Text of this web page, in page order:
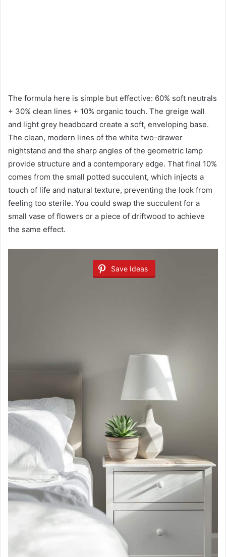
The formula here is simple but effective: 60% soft neutrals
+ 30% clean lines + 10% organic touch. The greige wall
and light grey headboard create a soft, enveloping base.
The clean, modern lines of the white two-drawer
nightstand and the sharp angles of the geometric lamp
provide structure and a contemporary edge. That final 10%
comes from the small potted succulent, which injects a
touch of life and natural texture, preventing the look from
feeling too sterile. You could swap the succulent for a
small vase of flowers or a piece of driftwood to achieve
the same effect.
Save Ideas